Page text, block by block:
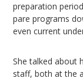
preparation
pare programs
even current
She talked about
staff, both at the